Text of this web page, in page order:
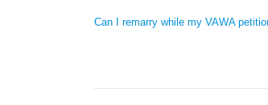
Can I remarry while my VAWA